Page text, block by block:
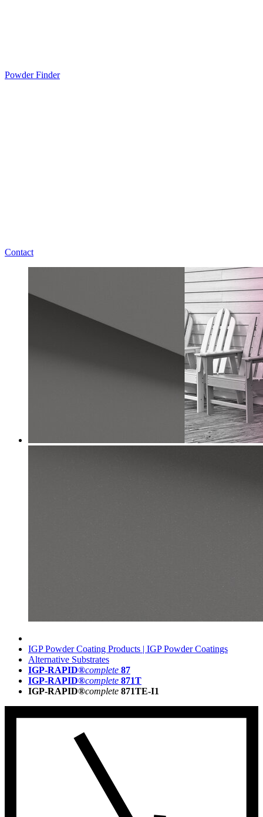
Powder Finder
Contact
IGP Powder Coating Products | IGP Powder Coatings
Alternative Substrates
IGP-RAPID®complete 87
IGP-RAPID®complete 871T
IGP-RAPID®complete 871TE-I1